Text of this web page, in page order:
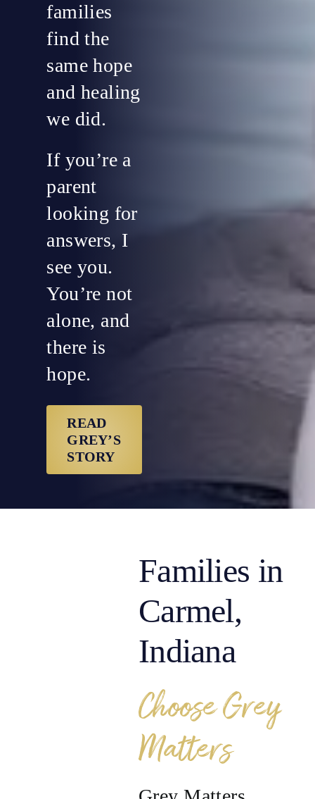
families
find the
same hope
and healing
we did.
If you’re a
parent
looking for
answers, I
see you.
You’re not
alone, and
there is
hope.
READ
GREY’S
STORY
Families in
Carmel,
Indiana
Choose Grey
Matters